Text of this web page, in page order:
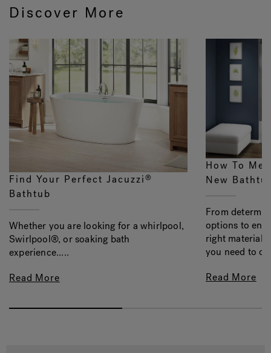
Discover More
Find Your Perfect Jacuzzi®
Bathtub
Whether you are looking for a whirlpool,
Swirlpool®, or soaking bath
experience.....
Read More
How To
New
From
options to
right material,
you need to
Read More